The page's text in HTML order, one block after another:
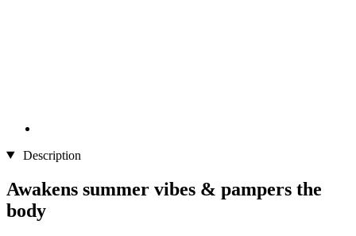
Description
Awakens summer vibes & pampers the
body